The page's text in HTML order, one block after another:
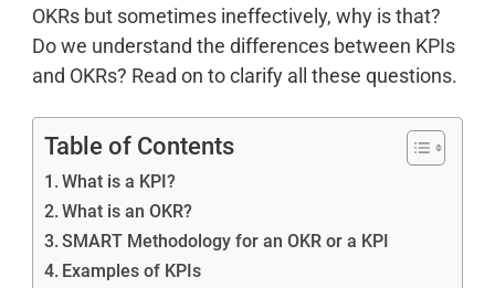
OKRs but sometimes ineffectively, why is that?
Do we understand the differences between KPIs
and OKRs? Read on to clarify all these questions.
Table of Contents
What is a KPI?
What is an OKR?
SMART Methodology for an OKR or a KPI
Examples of KPIs